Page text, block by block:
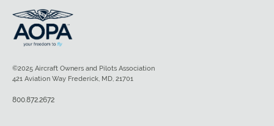
©2025 Aircraft Owners and Pilots Association
421 Aviation Way Frederick, MD, 21701
800.872.2672